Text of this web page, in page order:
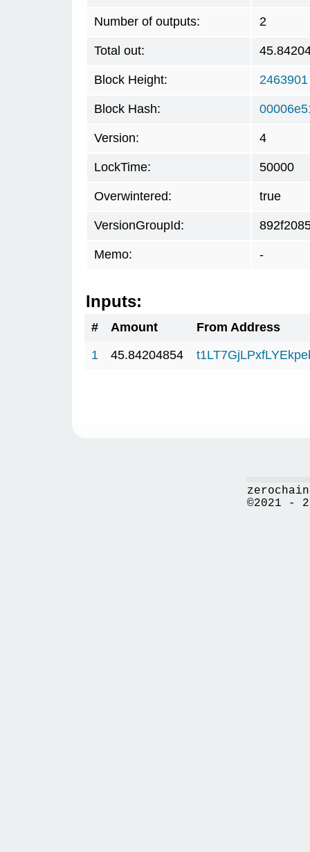
Number of outputs: 2
Total out:
Block Height: 2463901
Block Hash:
Version: 4
LockTime: 50000
Overwintered: true
VersionGroupId:
Memo: -
Inputs:
# Amount
From Address
1
45.84204854
©2021 -